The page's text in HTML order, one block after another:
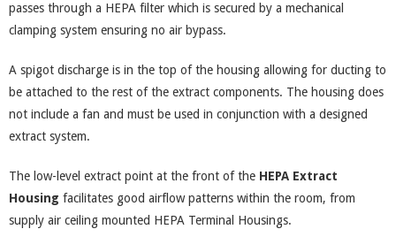
passes through a HEPA filter which is secured by a mechanical
clamping system ensuring no air bypass.
A spigot discharge is in the top of the housing allowing for ducting to
be attached to the rest of the extract components. The housing does
not include a fan and must be used in conjunction with a designed
extract system.
The low-level extract point at the front of the HEPA Extract
Housing facilitates good airflow patterns within the room, from
supply air ceiling mounted HEPA Terminal Housings.